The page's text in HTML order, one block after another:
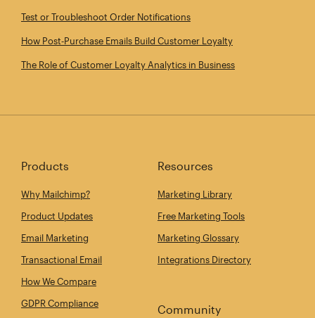
Test or Troubleshoot Order Notifications
How Post‑Purchase Emails Build Customer Loyalty
The Role of Customer Loyalty Analytics in Business
Products
Why Mailchimp?
Product Updates
Email Marketing
Transactional Email
How We Compare
GDPR Compliance
Resources
Marketing Library
Free Marketing Tools
Marketing Glossary
Integrations Directory
Community